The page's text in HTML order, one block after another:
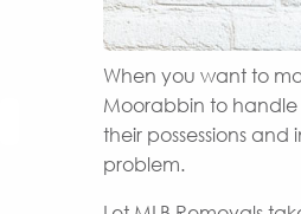
When you want to
Moorabbin to
their possessions
problem.